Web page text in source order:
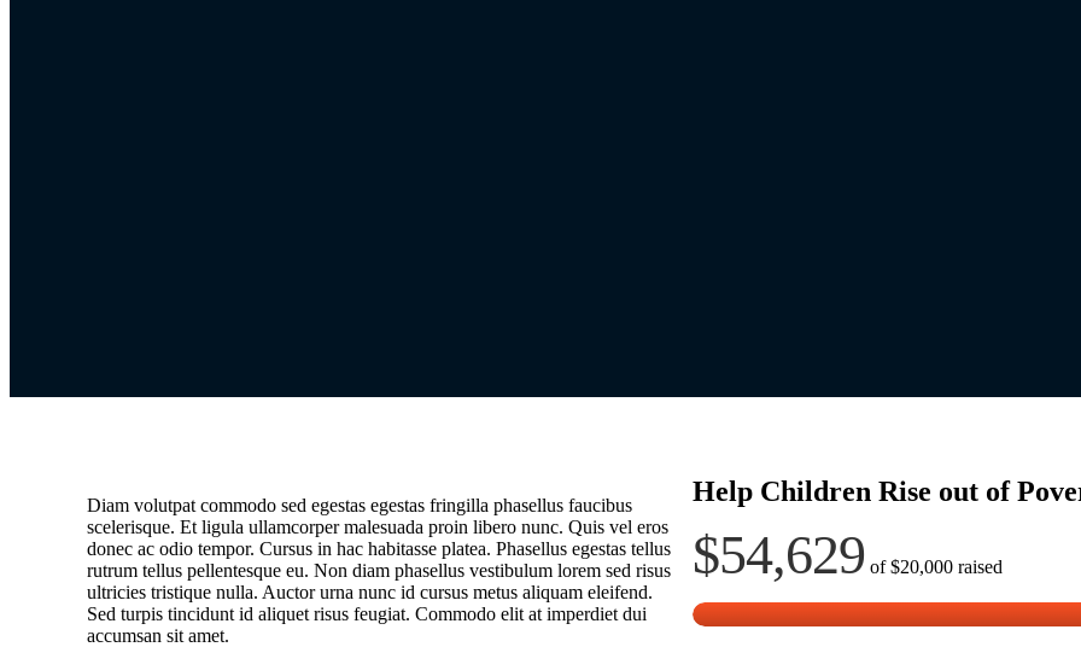
Help Children Rise out of
$54,629 of$20,000raised
Diam volutpat commodo sed egestas egestas fringilla phasellus faucibus
scelerisque. Et ligula ullamcorper malesuada proin libero nunc. Quis vel eros
donec ac odio tempor. Cursus in hac habitasse platea. Phasellus egestas tellus
rutrum tellus pellentesque eu. Non diam phasellus vestibulum lorem sed risus
ultricies tristique nulla. Auctor urna nunc id cursus metus aliquam eleifend.
Sed turpis tincidunt id aliquet risus feugiat. Commodo elit at imperdiet dui
accumsan sit amet.